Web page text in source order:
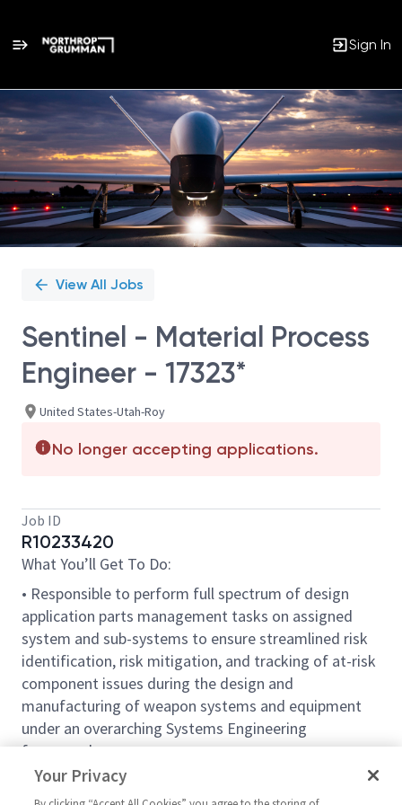
Sign In
Single
Position
View All Jobs
Sentinel - Material Process
Engineer - 17323*
United States-Utah-Roy
No longer accepting applications.
Job ID
R10233420
What You’ll Get To Do:
• Responsible to perform full spectrum of design
application parts management tasks on assigned
system and sub-systems to ensure streamlined risk
identification, risk mitigation, and tracking of at-risk
component issues during the design and
manufacturing of weapon systems and equipment
under an overarching Systems Engineering
framework.
• Develops comprehensive manufacturing control and
Your Privacy